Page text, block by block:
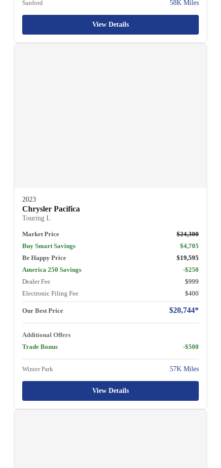
Sanford 58K Miles
View Details
2023
Chrysler Pacifica
Touring L
Market Price
$24,300
Buy Smart Savings
$4,705
Be Happy Price
$19,595
America 250 Savings
-$250
Dealer Fee
$999
Electronic Filing Fee
$400
Our Best Price $20,744*
Additional Offers
Trade Bonus
-$500
Winter Park 57K Miles
View Details